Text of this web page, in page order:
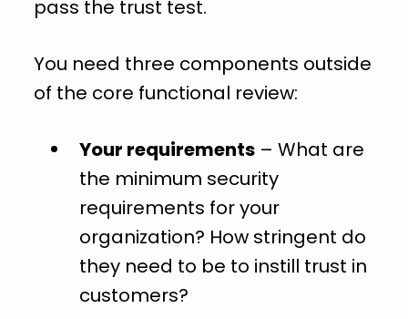
pass the trust test.
You need three components outside
of the core functional review:
Your requirements – What are
the minimum security
requirements for your
organization? How stringent do
they need to be to instill trust in
customers?